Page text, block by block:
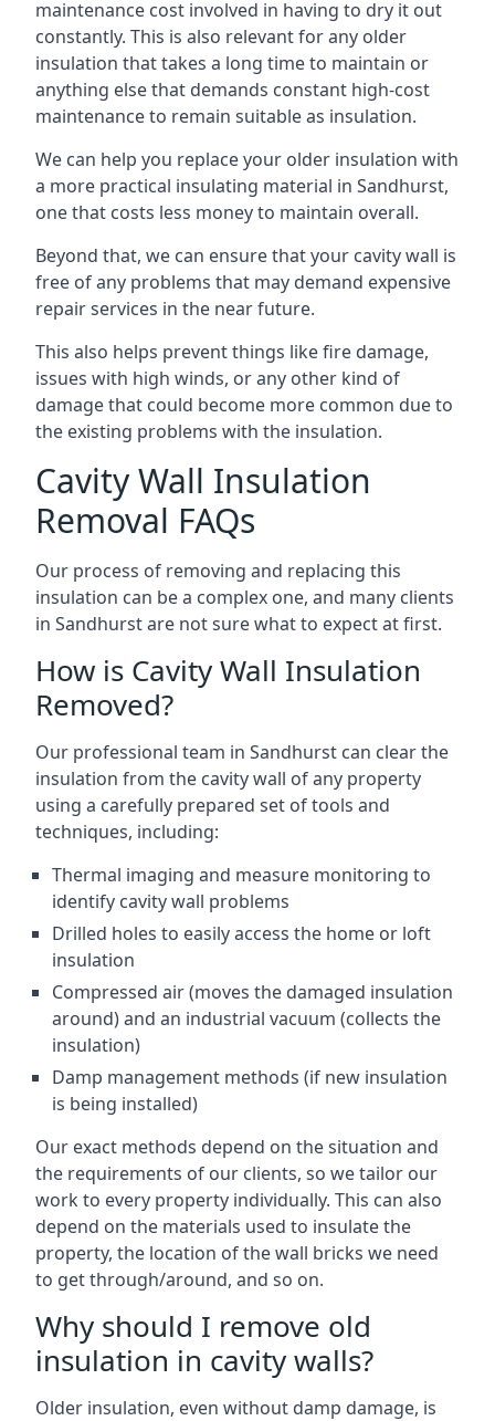
maintenance cost involved in having to dry it out
constantly. This is also relevant for any older
insulation that takes a long time to maintain or
anything else that demands constant high-cost
maintenance to remain suitable as insulation.
We can help you replace your older insulation with
a more practical insulating material in Sandhurst,
one that costs less money to maintain overall.
Beyond that, we can ensure that your cavity wall is
free of any problems that may demand expensive
repair services in the near future.
This also helps prevent things like fire damage,
issues with high winds, or any other kind of
damage that could become more common due to
the existing problems with the insulation.
Cavity Wall Insulation
Removal FAQs
Our process of removing and replacing this
insulation can be a complex one, and many clients
in Sandhurst are not sure what to expect at first.
How is Cavity Wall Insulation
Removed?
Our professional team in Sandhurst can clear the
insulation from the cavity wall of any property
using a carefully prepared set of tools and
techniques, including:
Thermal imaging and measure monitoring to
identify cavity wall problems
Drilled holes to easily access the home or loft
insulation
Compressed air (moves the damaged insulation
around) and an industrial vacuum (collects the
insulation)
Damp management methods (if new insulation
is being installed)
Our exact methods depend on the situation and
the requirements of our clients, so we tailor our
work to every property individually. This can also
depend on the materials used to insulate the
property, the location of the wall bricks we need
to get through/around, and so on.
Why should I remove old
insulation in cavity walls?
Older insulation, even without damp damage, is